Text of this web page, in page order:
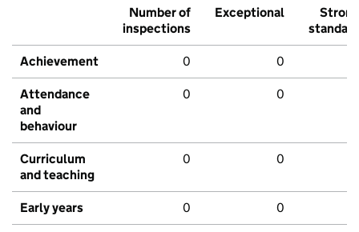
Number of
inspections
Exceptional
Strong
standard
Achievement 0 0
Attendance
and
behaviour
0 0
Curriculum
and teaching
0 0
Early years 0 0